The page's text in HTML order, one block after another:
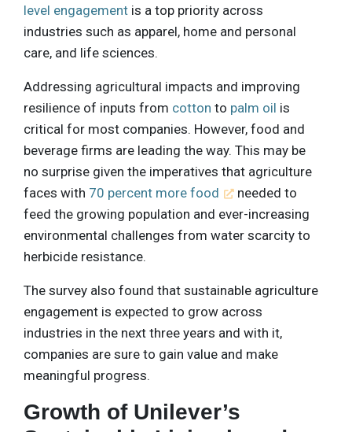
level engagement is a top priority across
industries such as apparel, home and personal
care, and life sciences.
Addressing agricultural impacts and improving
resilience of inputs from cotton to palm oil is
critical for most companies. However, food and
beverage firms are leading the way. This may be
no surprise given the imperatives that agriculture
faces with 70 percent more food
needed to
feed the growing population and ever-increasing
environmental challenges from water scarcity to
herbicide resistance.
The survey also found that sustainable agriculture
engagement is expected to grow across
industries in the next three years and with it,
companies are sure to gain value and make
meaningful progress.
Growth of Unilever’s